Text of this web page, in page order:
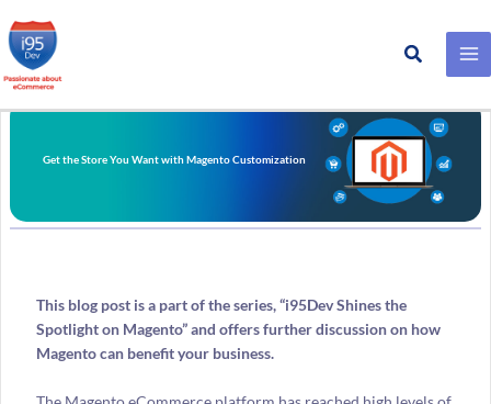
Skip
to
Search
Get the Store You Want with Magento Customization
This blog post is a part of the series, “i95Dev Shines the
Spotlight on Magento” and offers further discussion on how
Magento can benefit your business.